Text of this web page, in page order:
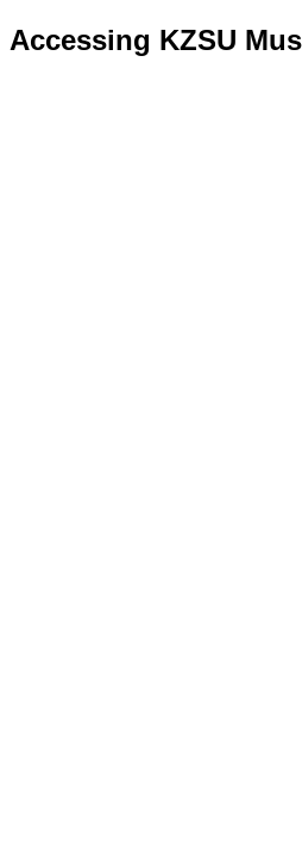
Accessing KZSU